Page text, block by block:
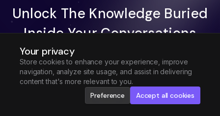
Your privacy
Store cookies to enhance your experience, improve
navigation, analyze site usage, and assist in delivering
content that's more relevant to you.
Preference Accept all cookies
Unlock The Knowledge Buried
Inside Your Conversations
Try Fireflies For Free
Request Demo